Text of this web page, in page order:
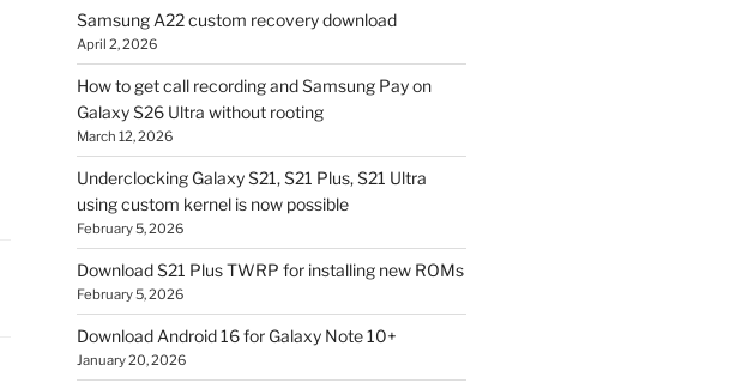
Samsung A22 custom recovery download
April 2, 2026
How to get call recording and Samsung Pay on
Galaxy S26 Ultra without rooting
March 12, 2026
Underclocking Galaxy S21, S21 Plus, S21 Ultra
using custom kernel is now possible
February 5, 2026
Download S21 Plus TWRP for installing new ROMs
February 5, 2026
Download Android 16 for Galaxy Note 10+
January 20, 2026